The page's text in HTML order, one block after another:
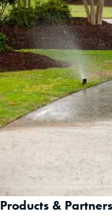
Products &